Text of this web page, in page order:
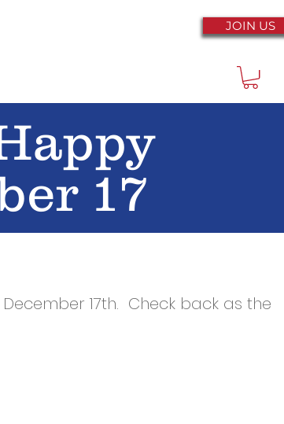
JOIN US
17
17th. Check back as the